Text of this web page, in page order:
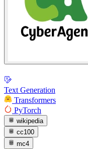
Text Generation
Transformers
PyTorch
wikipedia
cc100
mc4